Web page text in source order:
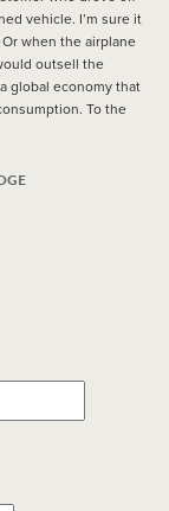
vehicle. I’m sure it
when the airplane
outsell the
global economy that
To the